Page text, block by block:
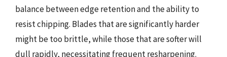
balance between edge retention and the ability to
resist chipping. Blades that are significantly harder
might be too brittle, while those that are softer will
dull rapidly, necessitating frequent resharpening.